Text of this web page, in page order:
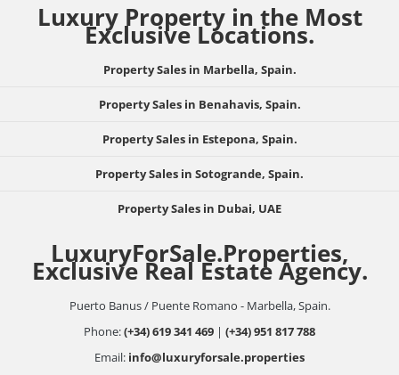
Luxury Property in the Most
Exclusive Locations.
Property Sales in Marbella, Spain.
Property Sales in Benahavis, Spain.
Property Sales in Estepona, Spain.
Property Sales in Sotogrande, Spain.
Property Sales in Dubai, UAE
LuxuryForSale.Properties,
Exclusive Real Estate Agency.
Puerto Banus / Puente Romano - Marbella, Spain.
Phone:(+34) 619 341 469 | (+34) 951 817 788
Email: info@luxuryforsale.properties